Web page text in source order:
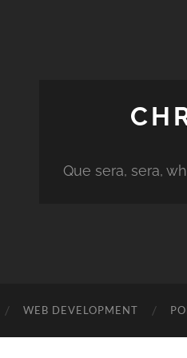
Que sera, sera,
WEB DEVELOPMENT